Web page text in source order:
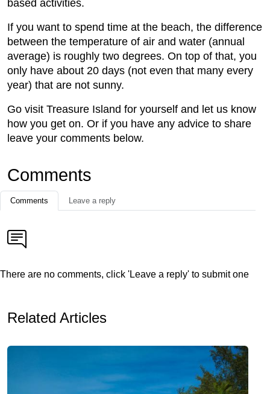
based activities.
If you want to spend time at the beach, the difference
between the temperature of air and water (annual
average) is roughly two degrees. On top of that, you
only have about 20 days (not even that many every
year) that are not sunny.
Go visit Treasure Island for yourself and let us know
how you get on. Or if you have any advice to share
leave your comments below.
Comments
Comments Leave a reply
There are no comments, click 'Leave a reply' to submit one
Related Articles